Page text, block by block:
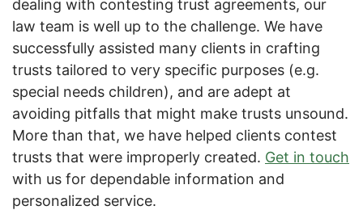
dealing with contesting trust agreements, our
law team is well up to the challenge. We have
successfully assisted many clients in crafting
trusts tailored to very specific purposes (e.g.
special needs children), and are adept at
avoiding pitfalls that might make trusts unsound.
More than that, we have helped clients contest
trusts that were improperly created. Get in touch
with us for dependable information and
personalized service.